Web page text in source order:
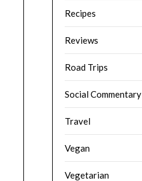
Recipes
Reviews
Road Trips
Social Commentary
Travel
Vegan
Vegetarian